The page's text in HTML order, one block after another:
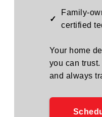
✓
Family-
certified
Your home
you can trust.
and always